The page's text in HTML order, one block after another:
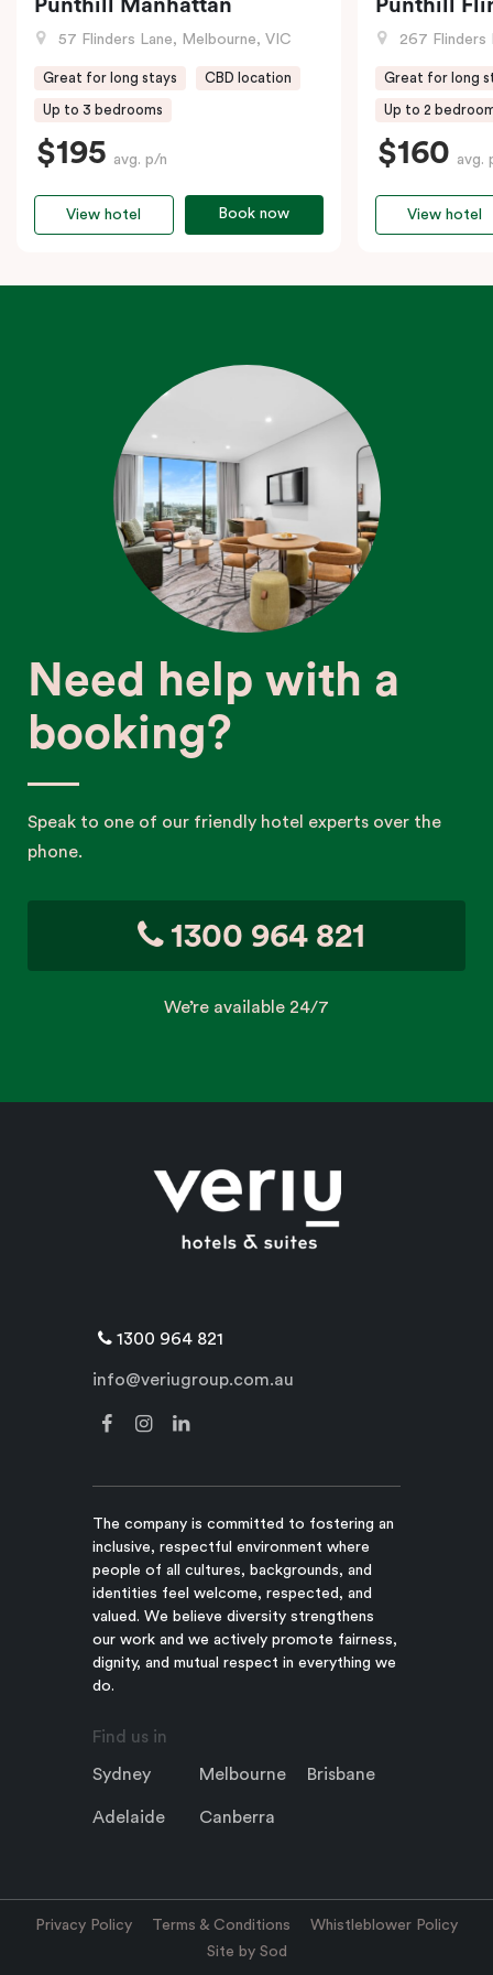
Punthill Manhattan
57 Flinders Lane, Melbourne, VIC
Great for long stays CBD location
Up to 3 bedrooms
$195 avg. p/n
Book now
View hotel
Punthill
267 Flinders
Great for long
Up to 2
$160 avg.
View hotel
Need help with a
booking?
Speak to one of our friendly hotel experts over the
phone.
1300 964 821
We’re available 24/7
1300 964 821
info@veriugroup.com.au
The company is committed to fostering an
inclusive, respectful environment where
people of all cultures, backgrounds, and
identities feel welcome, respected, and
valued. We believe diversity strengthens
our work and we actively promote fairness,
dignity, and mutual respect in everything we
do.
Find us in
Sydney Melbourne Brisbane
Adelaide Canberra
Privacy Policy Terms & Conditions
Whistleblower Policy
Site by Sod